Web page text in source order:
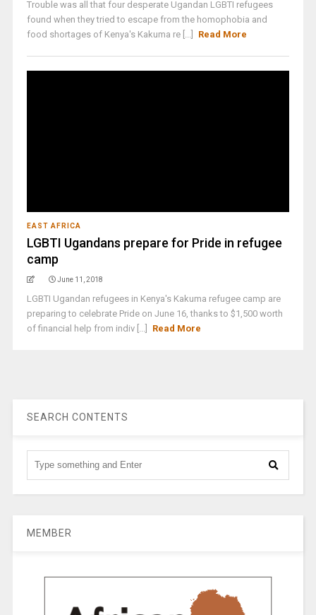
Trouble was all that four desperate Ugandan LGBTI refugees
found when they tried to escape from the homophobia and
food shortages of Kenya's Kakuma re [...]
Read More
EAST AFRICA
LGBTI Ugandans prepare for Pride in refugee
camp
June 11, 2018
LGBTI Ugandan refugees in Kenya's Kakuma refugee camp are
preparing to celebrate Pride on June 16, thanks to $1,500 worth
of financial help from indiv [...]
Read More
SEARCH CONTENTS
MEMBER